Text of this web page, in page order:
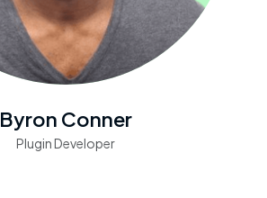
Byron Conner
Plugin Developer